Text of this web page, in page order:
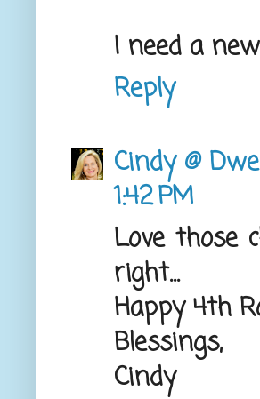
I need a
Reply
Cindy @
1:42 PM
Love those
right...
Happy 4th
Blessings,
Cindy